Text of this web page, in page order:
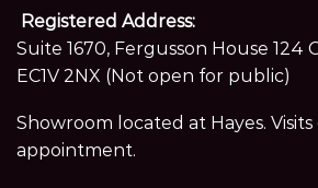
Registered Address:
Suite 1670, Fergusson House 124
EC1V 2NX (Not open for public)
Showroom located at Hayes.
appointment.